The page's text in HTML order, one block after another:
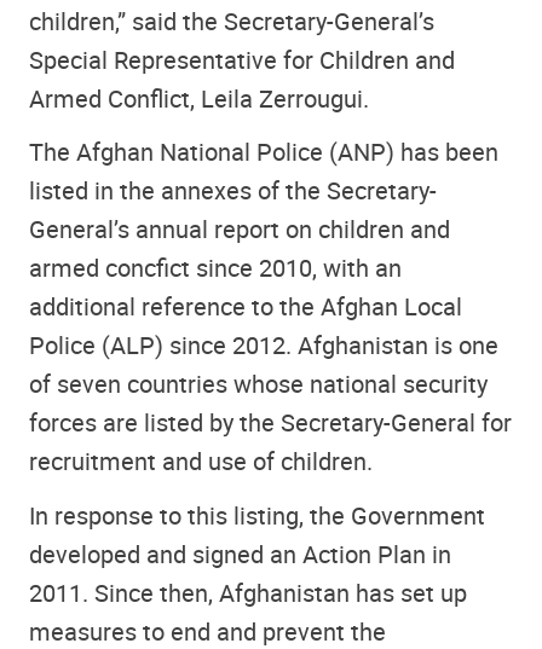
children,” said the Secretary-General’s
Special Representative for Children and
Armed Conflict, Leila Zerrougui.
The Afghan National Police (ANP) has been
listed in the annexes of the Secretary-
General’s annual report on children and
armed concfict since 2010, with an
additional reference to the Afghan Local
Police (ALP) since 2012. Afghanistan is one
of seven countries whose national security
forces are listed by the Secretary-General for
recruitment and use of children.
In response to this listing, the Government
developed and signed an Action Plan in
2011. Since then, Afghanistan has set up
measures to end and prevent the